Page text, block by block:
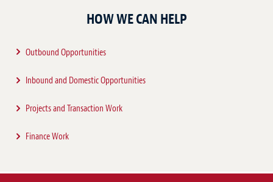
HOW WE CAN HELP
Outbound Opportunities
Inbound and Domestic Opportunities
Projects and Transaction Work
Finance Work